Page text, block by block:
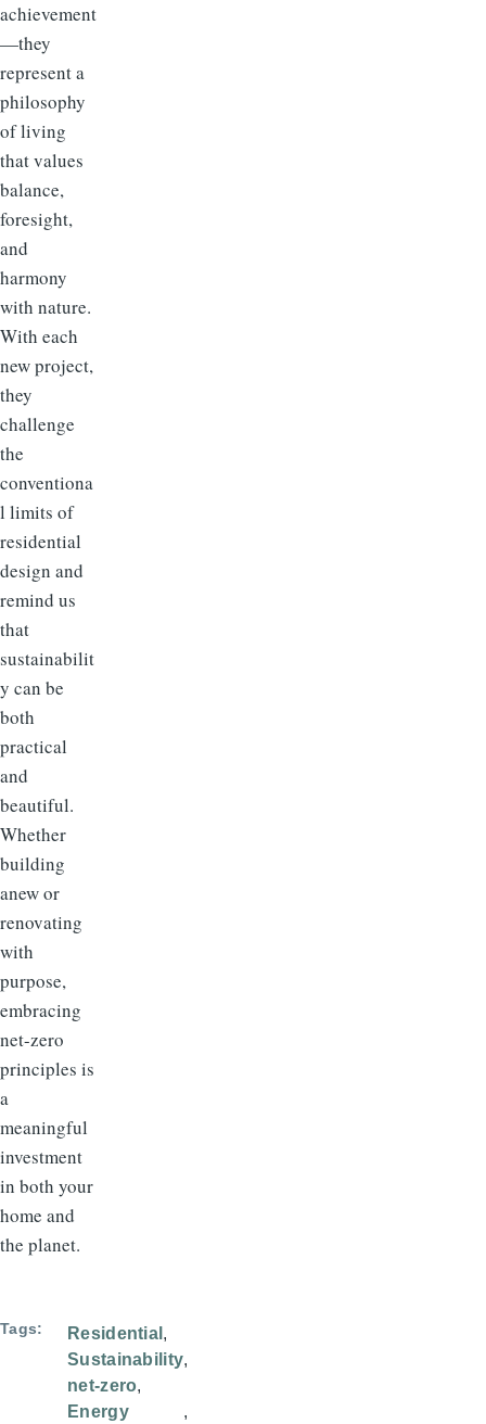
achievement
—they
represent a
philosophy
of living
that values
balance,
foresight,
and
harmony
with nature.
With each
new project,
they
challenge
the
conventiona
l limits of
residential
design and
remind us
that
sustainabilit
y can be
both
practical
and
beautiful.
Whether
building
anew or
renovating
with
purpose,
embracing
net-zero
principles is
a
meaningful
investment
in both your
home and
the planet.
Tags
Residential
Sustainability
net-zero
Energy